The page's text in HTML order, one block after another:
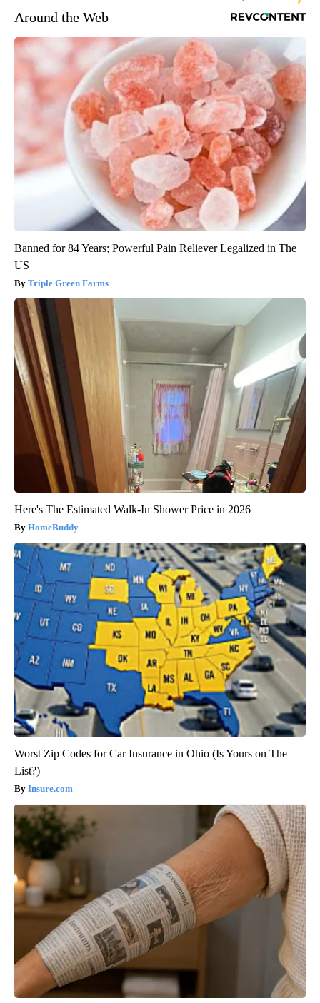
Around the Web
Banned for 84 Years; Powerful Pain Reliever Legalized in The
US
Triple Green Farms
Here's The Estimated Walk-In Shower Price in 2026
HomeBuddy
Worst Zip Codes for Car Insurance in Ohio (Is Yours on The
List?)
Insure.com